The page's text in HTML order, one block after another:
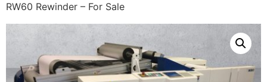
RW60 Rewinder – For Sale